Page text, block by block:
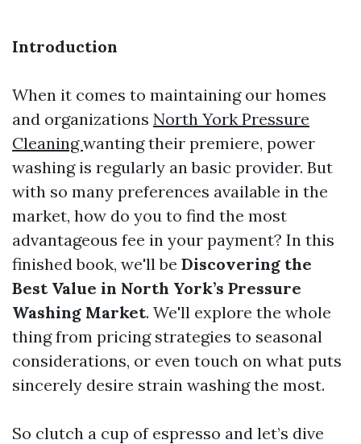
Introduction
When it comes to maintaining our homes
and organizations North York Pressure
Cleaningwanting their premiere, power
washing is regularly an basic provider. But
with so many preferences available in the
market, how do you to find the most
advantageous fee in your payment? In this
finished book, we'll be Discovering the
Best Value in North York’s Pressure
Washing Market. We'll explore the whole
thing from pricing strategies to seasonal
considerations, or even touch on what puts
sincerely desire strain washing the most.
So clutch a cup of espresso and let’s dive